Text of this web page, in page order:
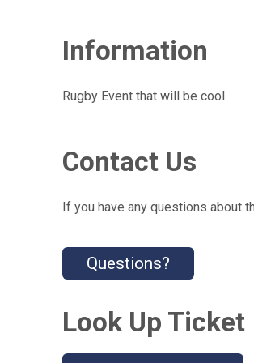
Information
Rugby Event that will be cool.
Contact Us
If you have any questions about
Questions?
Look Up Ticket